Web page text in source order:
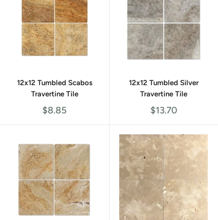
12x12 Tumbled Scabos
Travertine Tile
Sale
$8.85
12x12 Tumbled Silver
Travertine Tile
Sale
$13.70